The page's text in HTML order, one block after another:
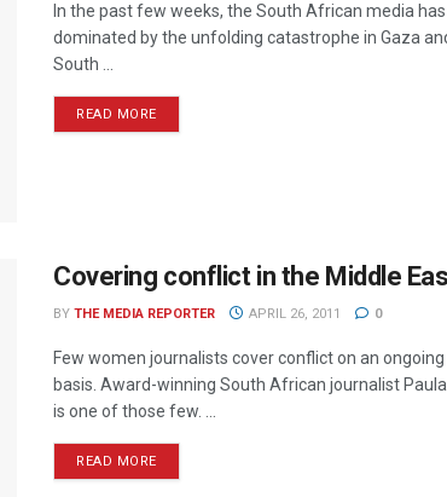
In the past few weeks, the South African media
dominated by the unfolding catastrophe in Gaza
South ...
READ MORE
Covering conflict in the Middle
BY THE MEDIA REPORTER APRIL 26, 2011 0
Few women journalists cover conflict on an ongoing
basis. Award-winning South African journalist
is one of those few. ...
READ MORE